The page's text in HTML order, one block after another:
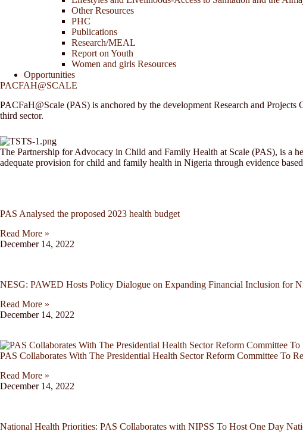
Other Resources
PHC
Publications
Research/MEAL
Report on Youth
Women and girls Resources
Opportunities
PACFAH@SCALE
PACFaH@Scale (PAS) is anchored by the development Research and
third sector.
The Partnership for Advocacy in Child and Family Health at Scale (PAS), is a
adequate provision for child and family health in Nigeria through evidence
PAS Analysed the proposed 2023 health budget
Read More »
December 14, 2022
NESG: PAWED Hosts Policy Dialogue on Expanding Financial Inclusion for
Read More »
December 14, 2022
PAS Collaborates With The Presidential Health Sector Reform Committee To
Read More »
December 14, 2022
National Health Priorities: PAS Collaborates with NIPSS To Host One Day